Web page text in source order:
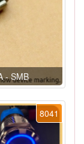
- SMB
8041